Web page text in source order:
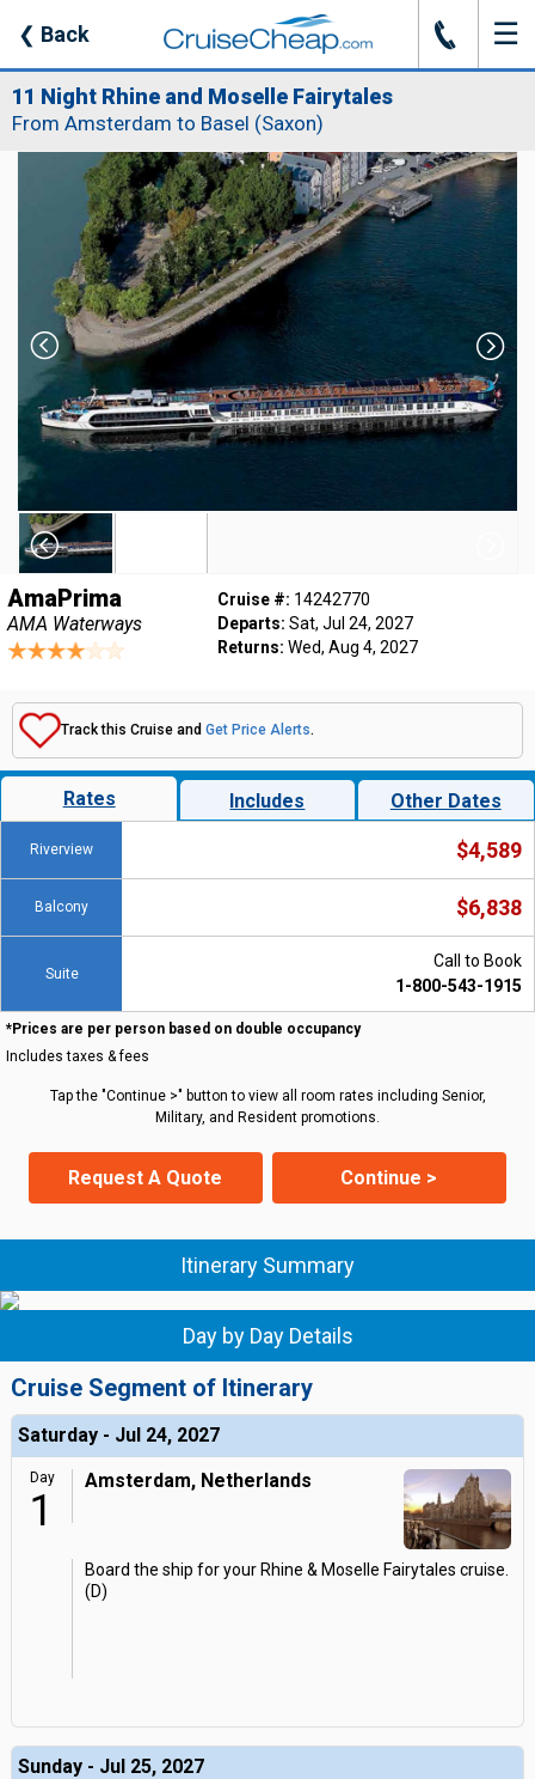
❮ Back J ☰
11 Night Rhine and Moselle Fairytales
From Amsterdam to Basel (Saxon)
AmaPrima
AMA Waterways
Cruise #: 14242770
Departs: Sat, Jul 24, 2027
Returns: Wed, Aug 4, 2027
Track this Cruise and Get Price Alerts.
Rates Includes Other Dates
Riverview $4,589
Balcony $6,838
Suite
Call to Book
1-800-543-1915
*Prices are per person based on double occupancy
Includes taxes & fees
Tap the "Continue >" button to view all room rates including Senior,
Military, and Resident promotions.
Request A Quote Continue >
Itinerary Summary
Day by Day Details
Cruise Segment of Itinerary
Saturday - Jul 24, 2027
Day
1
Amsterdam, Netherlands
Board the ship for your Rhine & Moselle Fairytales cruise.
(D)
Sunday - Jul 25, 2027